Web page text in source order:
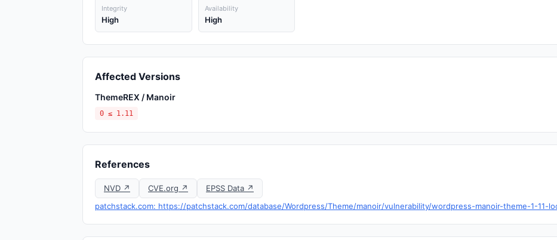
Integrity
High
Availability
High
Affected Versions
ThemeREX / Manoir
0 ≤ 1.11
References
NVD ↗ CVE.org ↗
EPSS Data ↗
patchstack.com: https://patchstack.com/database/Wordpress/Theme/manoir/vulnerability/wordpress-manoir-theme-1-11-